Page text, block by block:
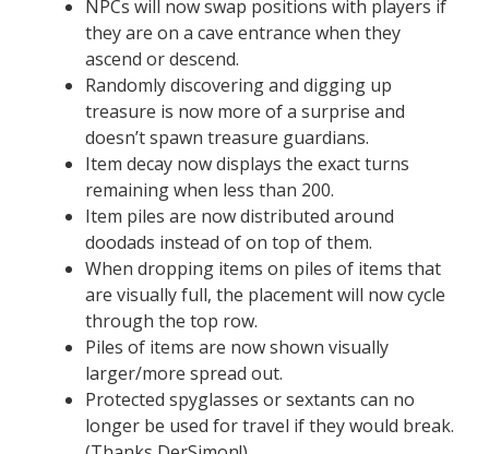
NPCs will now swap positions with players if
they are on a cave entrance when they
ascend or descend.
Randomly discovering and digging up
treasure is now more of a surprise and
doesn’t spawn treasure guardians.
Item decay now displays the exact turns
remaining when less than 200.
Item piles are now distributed around
doodads instead of on top of them.
When dropping items on piles of items that
are visually full, the placement will now cycle
through the top row.
Piles of items are now shown visually
larger/more spread out.
Protected spyglasses or sextants can no
longer be used for travel if they would break.